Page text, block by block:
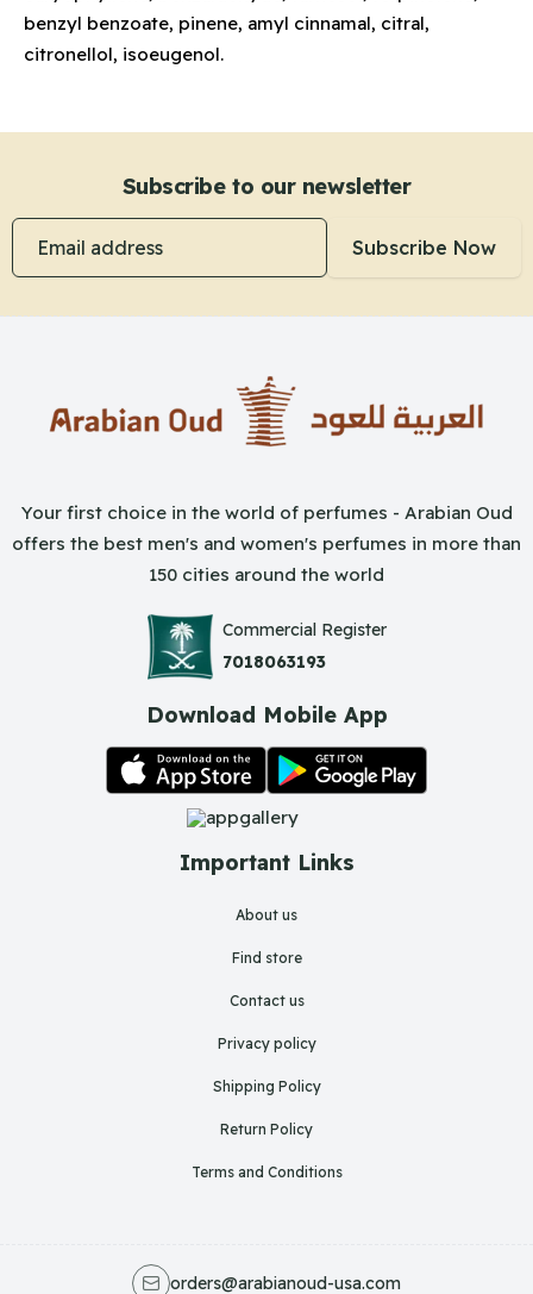
benzyl benzoate, pinene, amyl cinnamal, citral,
citronellol, isoeugenol.
Subscribe to our newsletter
Email address
Subscribe Now
Important Links
About us
Find store
Contact us
Privacy policy
Shipping Policy
Return Policy
Terms and Conditions
Your first choice in the world of perfumes - Arabian Oud
offers the best men's and women's perfumes in more than
150 cities around the world
Commercial Register
7018063193
Download Mobile App
orders@arabianoud-usa.com